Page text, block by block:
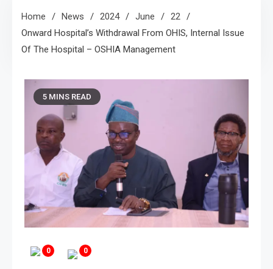
Home News 2024 June
22
Onward Hospital’s Withdrawal From OHIS, Internal Issue
Of The Hospital – OSHIA Management
0 0
5 MINS READ